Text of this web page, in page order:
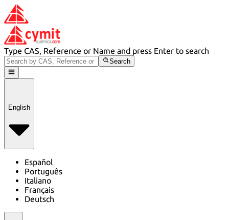
Type CAS, Reference or Name and press Enter to search
Search
English
Español
Português
Italiano
Français
Deutsch